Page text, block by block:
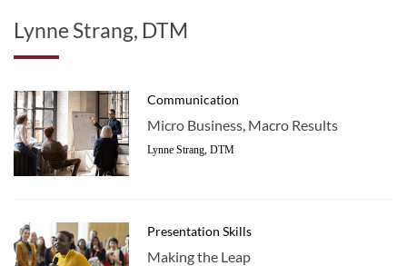
Lynne Strang, DTM
Communication
Micro Business, Macro Results
Lynne Strang, DTM
Presentation Skills
Making the Leap